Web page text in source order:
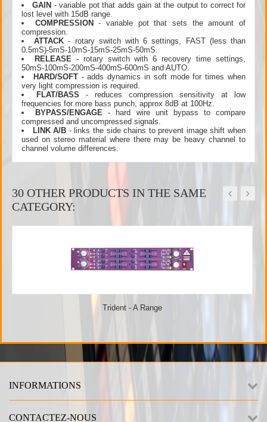
GAIN - variable pot that adds gain at the output to correct for
lost level with 15dB range.
COMPRESSION
- variable pot that sets the amount of
compression.
ATTACK - rotary switch with 6 settings, FAST (less than
0.5mS)-5mS-10mS-15mS-25mS-50mS.
RELEASE- rotary switch with 6 recovery time settings,
50mS-100mS-200mS-400mS-600mS and AUTO.
HARD/SOFT- adds dynamics in soft mode for times when
very light compression is required.
FLAT/BASS - reduces compression sensitivity at low
frequencies for more bass punch, approx 8dB at 100Hz.
BYPASS/ENGAGE - hard wire unit bypass to compare
compressed and uncompressed signals.
LINK A/B - links the side chains to prevent image shift when
used on stereo material where there may be heavy channel to
channel volume differences.
30 OTHER PRODUCTS IN THE SAME
CATEGORY:
Trident - A Range
INFORMATIONS
CONTACTEZ-NOUS